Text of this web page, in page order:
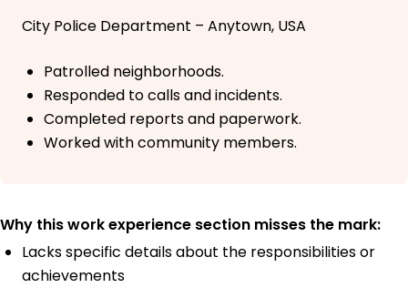
City Police Department – Anytown, USA
Patrolled neighborhoods.
Responded to calls and incidents.
Completed reports and paperwork.
Worked with community members.
Why this work experience section misses the mark:
Lacks specific details about the responsibilities or
achievements